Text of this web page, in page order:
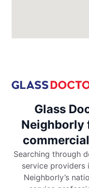
Springs
Glass Doctor
Commerce City,
Contact Us: (720)
Glass Doctor
Glass
Neighborly
Searching through
service providers
Neighborly’s